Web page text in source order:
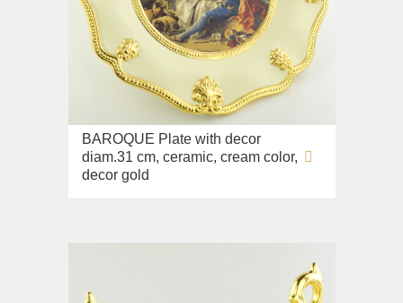
BAROQUE Plate with decor
diam.31 cm, ceramic, cream color,
decor gold